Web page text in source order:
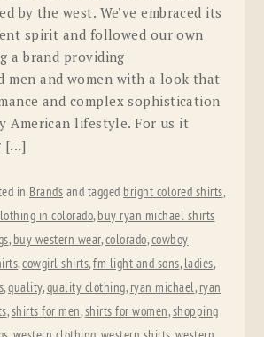
by the west. We’ve embraced its
spirit and followed our own
a brand providing
men and women with a look that
and complex sophistication
American lifestyle. For us it
[…]
in Brands and tagged bright colored shirts,
in colorado, buy ryan michael shirts
, buy western wear,colorado,cowboy
,cowgirl shirts,fm light and sons, ladies,
,quality,quality clothing, ryan michael, ryan
,shirts for men,shirts for women,shopping